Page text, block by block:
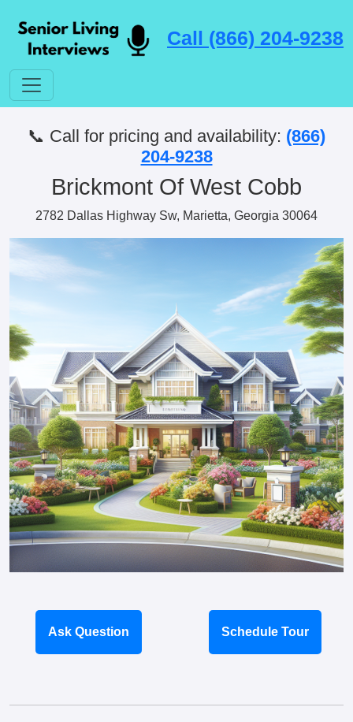
Call (866) 204-9238
📞 Call for pricing and availability: (866)
204-9238
Brickmont Of West Cobb
2782 Dallas Highway Sw, Marietta, Georgia 30064
Ask Question Schedule Tour